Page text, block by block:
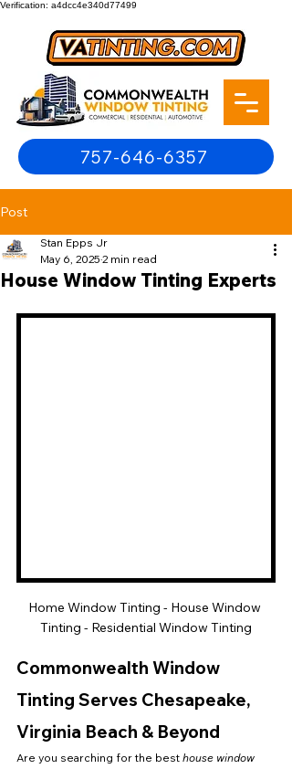
Verification: a4dcc4e340d77499
757-646-6357
Post
House Window Tinting Experts
Stan Epps Jr
May 6, 2025 2 min read
Home Window Tinting - House Window
Tinting - Residential Window Tinting
Commonwealth Window
Tinting Serves Chesapeake,
Virginia Beach & Beyond
Are you searching for the best house window